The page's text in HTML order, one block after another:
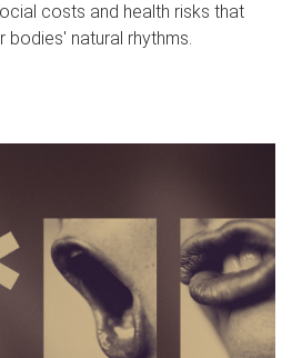
costs and health risks that
natural rhythms.